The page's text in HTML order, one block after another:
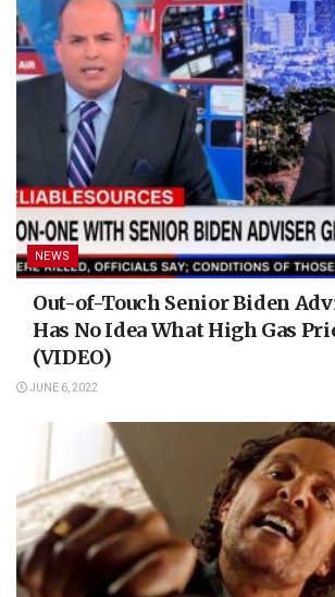
NEWS
Out-of-Touch Senior Biden
Has No Idea What High Gas
(VIDEO)
JUNE 6, 2022